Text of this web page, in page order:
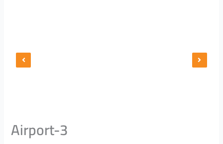
Airport-3